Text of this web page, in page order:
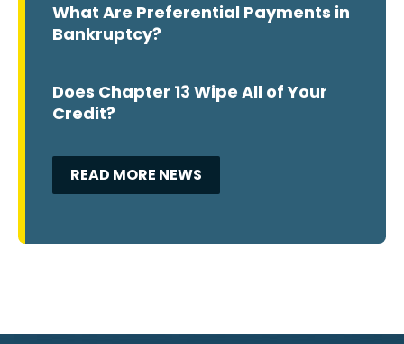
What Are Preferential Payments in
Bankruptcy?
Does Chapter 13 Wipe All of Your
Credit?
READ MORE NEWS